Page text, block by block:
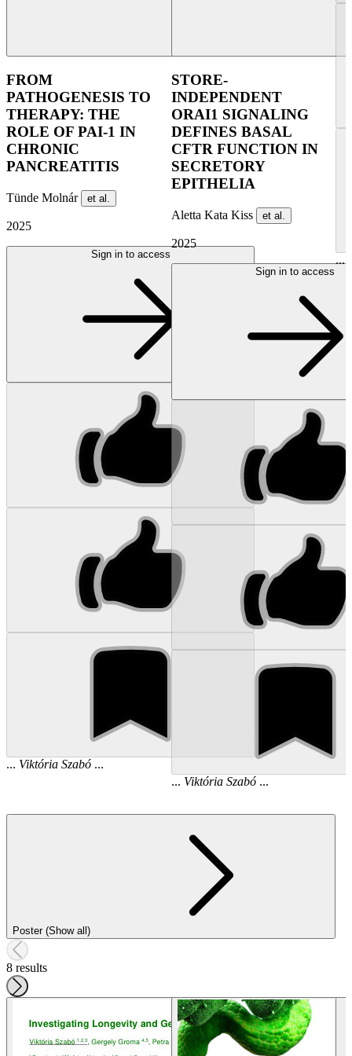
FROM
PATHOGENESIS TO
THERAPY: THE
ROLE OF PAI-1 IN
CHRONIC
PANCREATITIS
Tünde Molnár et al.
2025
Sign in to access
... Viktória Szabó ...
STORE-
INDEPENDENT
ORAI1 SIGNALING
DEFINES BASAL
CFTR FUNCTION IN
SECRETORY
EPITHELIA
Aletta Kata Kiss et al.
2025
Sign in to access
... Viktória Szabó...
...
Poster (Show all)
8 results